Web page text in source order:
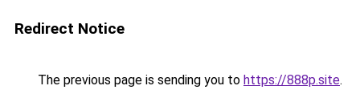
Redirect Notice
The previous page is sending you to https://888p.site.